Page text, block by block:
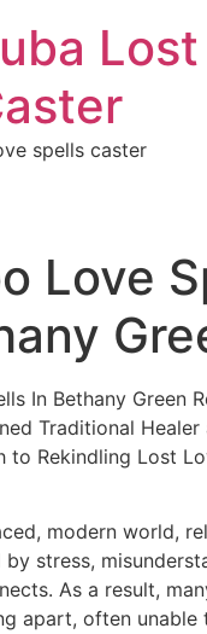
spells caster
Love
In Bethany Green
Traditional
to Rekindling Lost
modern world,
stress,
As a result,
apart, often unable